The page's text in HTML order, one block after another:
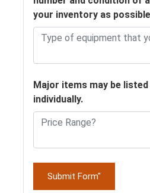
your inventory as
Major items may be
individually.
Submit Form"